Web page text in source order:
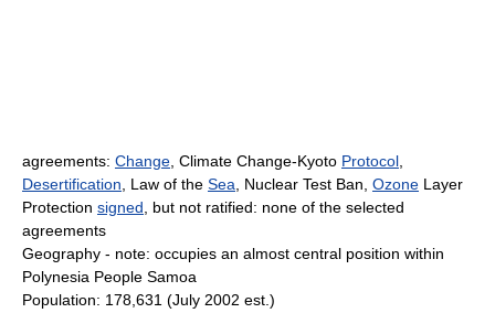
agreements: Change , Climate Change-Kyoto Protocol
Desertification , Law of the Sea , Nuclear Test Ban, Ozone Layer
Protection signed , but not ratified: none of the selected
agreements
Geography - note: occupies an almost central position within
Polynesia People Samoa
Population: 178,631 (July 2002 est.)